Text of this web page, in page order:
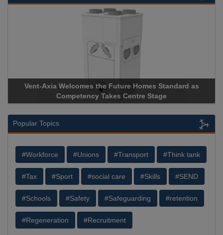
Vent-Axia Welcomes the Future Homes Standard as
Competency Takes Centre Stage
Popular Topics
#Workforce #Unions #Transport #Think tank
#Tax #Sport #social care #Skills #SEND
#Schools #Safety #Safeguarding #retention
#Regeneration #Recruitment